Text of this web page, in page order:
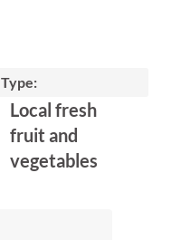
Type:
Local fresh
fruit and
vegetables